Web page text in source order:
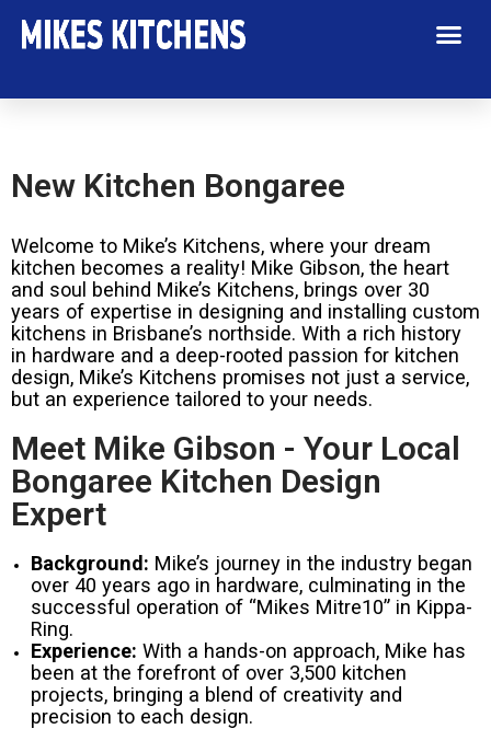
New Kitchen Bongaree
Welcome to Mike’s Kitchens, where your dream
kitchen becomes a reality! Mike Gibson, the heart
and soul behind Mike’s Kitchens, brings over 30
years of expertise in designing and installing custom
kitchens in Brisbane’s northside. With a rich history
in hardware and a deep-rooted passion for kitchen
design, Mike’s Kitchens promises not just a service,
but an experience tailored to your needs.
Meet Mike Gibson - Your Local
Bongaree Kitchen Design
Expert
Background: Mike’s journey in the industry began
over 40 years ago in hardware, culminating in the
successful operation of “Mikes Mitre10” in Kippa-
Ring.
Experience: With a hands-on approach, Mike has
been at the forefront of over 3,500 kitchen
projects, bringing a blend of creativity and
precision to each design.